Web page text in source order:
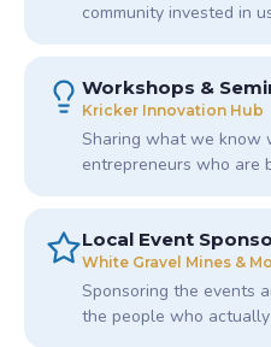
community invested in
Workshops &
Kricker Innovation Hub
Sharing what we know
entrepreneurs who are
Local Event
White Gravel Mines &
Sponsoring the events
the people who